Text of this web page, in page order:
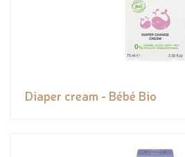
Diaper cream - Bébé Bio